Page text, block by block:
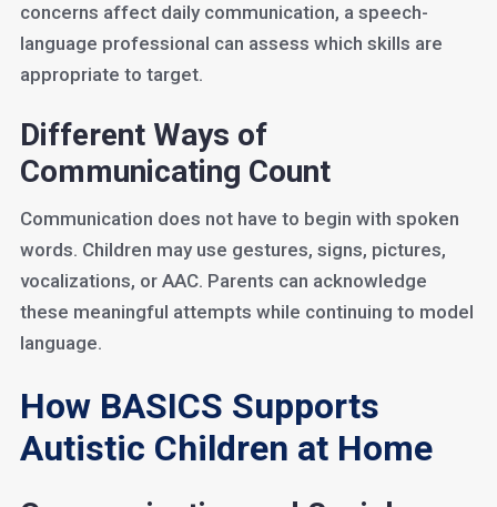
concerns affect daily communication, a speech-
language professional can assess which skills are
appropriate to target.
Different Ways of
Communicating Count
Communication does not have to begin with spoken
words. Children may use gestures, signs, pictures,
vocalizations, or AAC. Parents can acknowledge
these meaningful attempts while continuing to model
language.
How BASICS Supports
Autistic Children at Home